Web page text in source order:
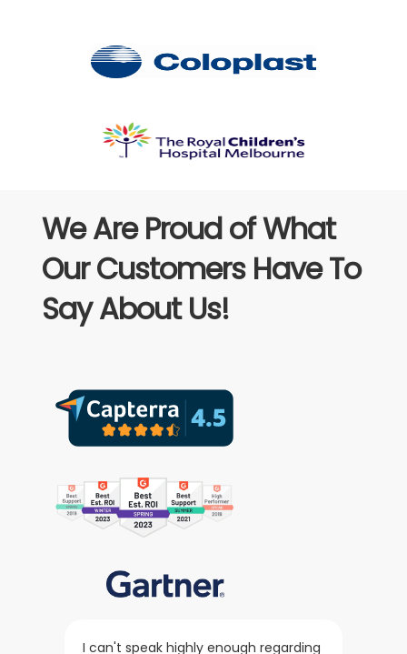
We Are Proud of What
Our Customers Have To
Say About Us!
I can't speak highly enough regarding